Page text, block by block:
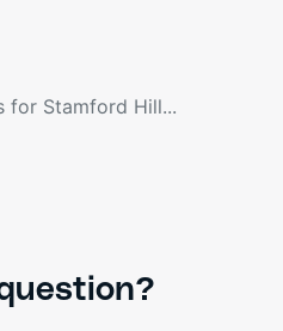
for Stamford Hill...